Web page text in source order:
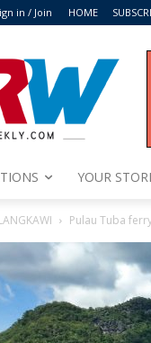
in / Join HOME
YOUR
Pulau Tuba